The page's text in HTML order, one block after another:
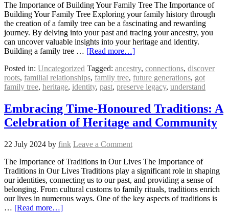
The Importance of Building Your Family Tree The Importance of
Building Your Family Tree Exploring your family history through
the creation of a family tree can be a fascinating and rewarding
journey. By delving into your past and tracing your ancestry, you
can uncover valuable insights into your heritage and identity.
Building a family tree … [Read more…]
Posted in: Uncategorized Tagged: ancestry, connections, discover
roots, familial relationships, family tree, future generations, got
family tree, heritage, identity, past, preserve legacy, understand
Embracing Time-Honoured Traditions: A
Celebration of Heritage and Community
22 July 2024 by fink Leave a Comment
The Importance of Traditions in Our Lives The Importance of
Traditions in Our Lives Traditions play a significant role in shaping
our identities, connecting us to our past, and providing a sense of
belonging. From cultural customs to family rituals, traditions enrich
our lives in numerous ways. One of the key aspects of traditions is
… [Read more…]